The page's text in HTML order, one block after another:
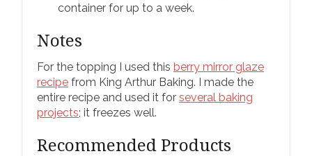
container for up to a week.
Notes
For the topping I used this berry mirror glaze
recipe from King Arthur Baking. I made the
entire recipe and used it for several baking
projects; it freezes well.
Recommended Products